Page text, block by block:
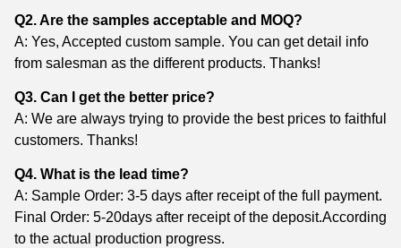
Q2. Are the samples acceptable and MOQ?
A: Yes, Accepted custom sample. You can get detail info
from salesman as the different products. Thanks!
Q3. Can I get the better price?
A: We are always trying to provide the best prices to faithful
customers. Thanks!
Q4. What is the lead time?
A: Sample Order: 3-5 days after receipt of the full payment.
Final Order: 5-20days after receipt of the deposit.According
to the actual production progress.